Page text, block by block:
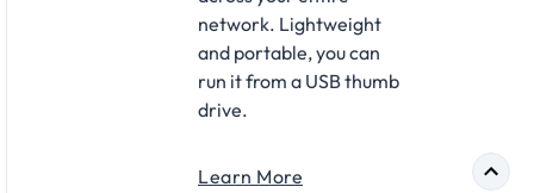
network. Lightweight
and portable, you can
run it from a USB thumb
drive.
Learn More